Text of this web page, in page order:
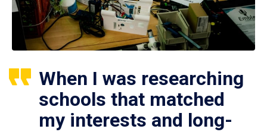
When I was researching
schools that matched
my interests and long-